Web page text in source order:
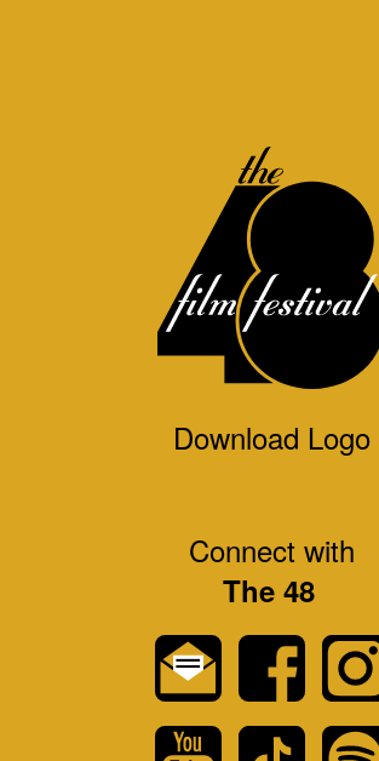
Download Logo
Connect with
The 48